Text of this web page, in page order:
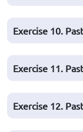
Exercise 10.
Exercise 11.
Exercise 12.